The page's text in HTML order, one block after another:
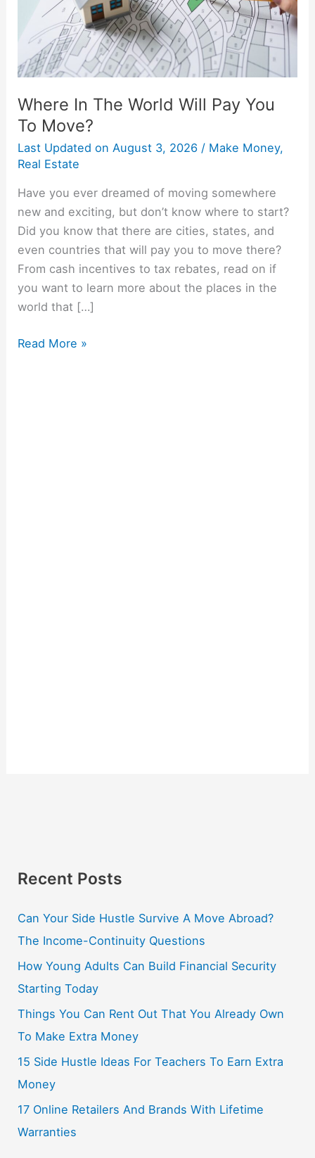
Where In The World Will Pay You
To Move?
Last Updated on August 3, 2026 / Make Money,
Real Estate
Have you ever dreamed of moving somewhere
new and exciting, but don’t know where to start?
Did you know that there are cities, states, and
even countries that will pay you to move there?
From cash incentives to tax rebates, read on if
you want to learn more about the places in the
world that […]
Move?
Read More »
Recent Posts
Can Your Side Hustle Survive A Move Abroad?
The Income-Continuity Questions
How Young Adults Can Build Financial Security
Starting Today
Things You Can Rent Out That You Already Own
To Make Extra Money
15 Side Hustle Ideas For Teachers To Earn Extra
Money
17 Online Retailers And Brands With Lifetime
Warranties